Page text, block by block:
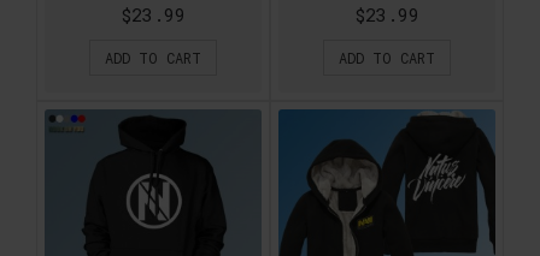
$23.99
ADD TO CART
$23.99
ADD TO CART